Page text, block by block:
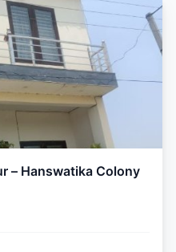
– Hanswatika Colony